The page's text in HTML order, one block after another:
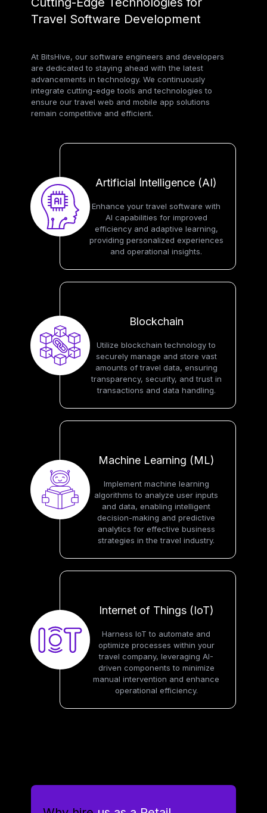
Travel Software Development
At BitsHive, our software engineers and developers
are dedicated to staying ahead with the latest
advancements in technology. We continuously
integrate cutting-edge tools and technologies to
ensure our travel web and mobile app solutions
remain competitive and efficient.
Artificial Intelligence (AI)
Enhance your travel software with
AI capabilities for improved
efficiency and adaptive learning,
providing personalized experiences
and operational insights.
Blockchain
Utilize blockchain technology to
securely manage and store vast
amounts of travel data, ensuring
transparency, security, and trust in
transactions and data handling.
Machine Learning (ML)
Implement machine learning
algorithms to analyze user inputs
and data, enabling intelligent
decision-making and predictive
analytics for effective business
strategies in the travel industry.
Internet of Things (IoT)
Harness IoT to automate and
optimize processes within your
travel company, leveraging AI-
driven components to minimize
manual intervention and enhance
operational efficiency.